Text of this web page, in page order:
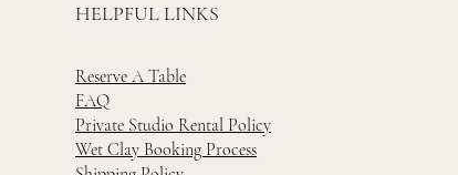
HELPFUL LINKS
Reserve A Table
FAQ
Private Studio Rental Policy
Wet Clay Booking Process